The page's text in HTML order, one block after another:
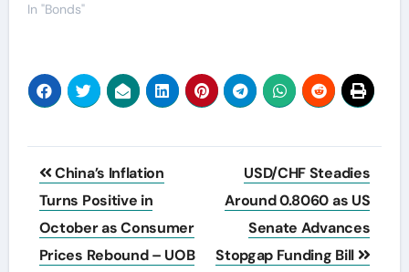
In "Bonds"
Post
navigation
China’s Inflation
Turns Positive in
October as Consumer
Prices Rebound – UOB
USD/CHF Steadies
Around 0.8060 as US
Senate Advances
Stopgap Funding Bill